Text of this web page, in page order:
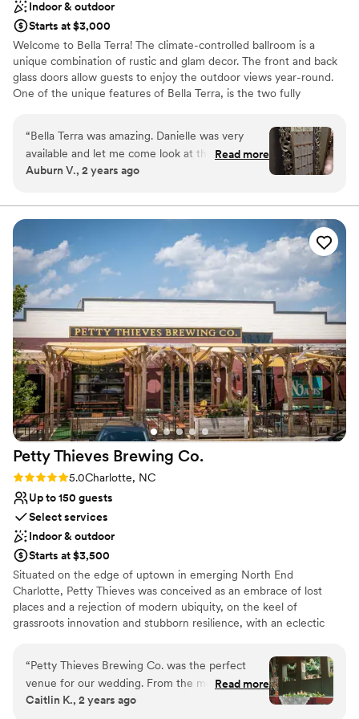
Indoor & outdoor
Starts at $3,000
Welcome to Bella Terra! The climate-controlled ballroom is a
unique combination of rustic and glam decor. The front and back
glass doors allow guests to enjoy the outdoor views year-round.
One of the unique features of Bella Terra, is the two fully
up to 12 guests. Professional landscaping and mother nature,
make Bella Terra beautiful no matter the season or weather.
Why you'll love this venue
Both indoor and outdoor options
Venue considerations
Lighting and sound are not included
No venue-provided food services
Not for you if you don't want a rustic vibe
“Bella Terra was amazing. Danielle was very
available and let me come look at the space
multiple times so I could get my vision. She has
Multiple people said how beautiful the space
Read more
Auburn V., 2 years ago
Petty Thieves Brewing Co.
Rating: 5.0 (2 reviews)
5.0Charlotte, NC
Up to 150 guests
Select services
Indoor & outdoor
Starts at $3,500
Situated on the edge of uptown in emerging North End
Charlotte, Petty Thieves was conceived as an embrace of lost
places and a rejection of modern ubiquity, on the keel of
grassroots innovation and stubborn resilience, with an eclectic
taproom born from churches and libraries, and a few secrets,
outfitted with overstuffed couches and rugs, and a shaded patio
boasting some of the best uninterrupted skyline views. What
you’ll find at our urban oasis is artfully crafted, and anything but
“Petty Thieves Brewing Co. was the perfect
venue for our wedding. From the moment we
reached out to Kelli, their communication was
Read more
Caitlin K., 2 years ago